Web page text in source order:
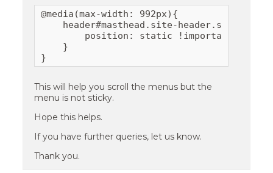
@media(max-width: 992px){
header#masthead.site-header.sticky-
        position: static !important;
    }
}
This will help you scroll the menus but the
menu is not sticky.
Hope this helps.
If you have further queries, let us know.
Thank you.